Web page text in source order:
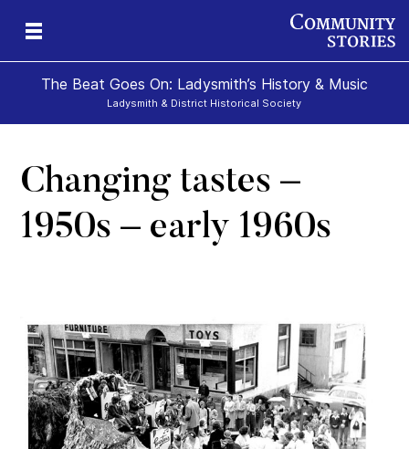
The Beat Goes On: Ladysmith’s History & Music
Ladysmith & District Historical Society
Changing tastes –
1950s – early 1960s